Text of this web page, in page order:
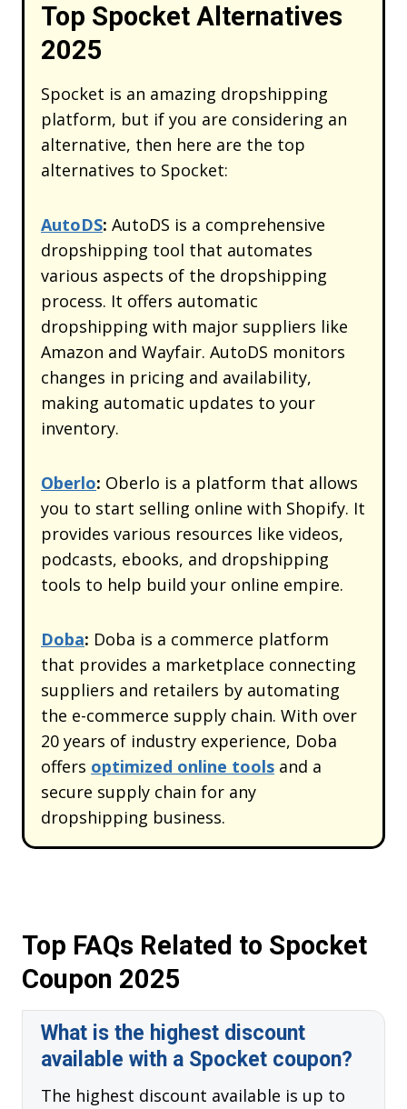
Top Spocket Alternatives
2025
Spocket is an amazing dropshipping
platform, but if you are considering an
alternative, then here are the top
alternatives to Spocket:
AutoDS: AutoDS is a comprehensive
dropshipping tool that automates
various aspects of the dropshipping
process. It offers automatic
dropshipping with major suppliers like
Amazon and Wayfair. AutoDS monitors
changes in pricing and availability,
making automatic updates to your
inventory.
Oberlo: Oberlo is a platform that allows
you to start selling online with Shopify. It
provides various resources like videos,
podcasts, ebooks, and dropshipping
tools to help build your online empire.
Doba: Doba is a commerce platform
that provides a marketplace connecting
suppliers and retailers by automating
the e-commerce supply chain. With over
20 years of industry experience, Doba
offers optimized online tools and a
secure supply chain for any
dropshipping business.
Top FAQs Related to Spocket
Coupon 2025
What is the highest discount
available with a Spocket coupon?
The highest discount available is up to